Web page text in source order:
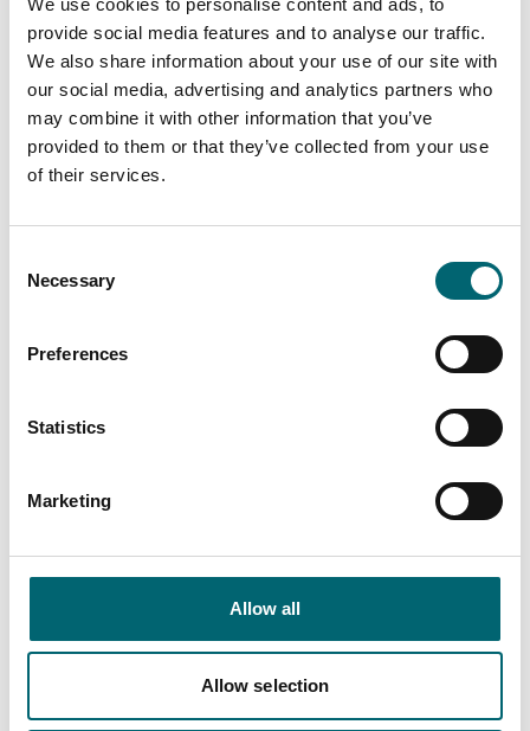
provide social media features and to analyse our traffic.
We also share information about your use of our site with
our social media, advertising and analytics partners who
may combine it with other information that you’ve
provided to them or that they’ve collected from your use
of their services.
Selection
Necessary
Preferences
Statistics
Marketing
Allow all
Allow selection
View more filters
Attractions
Baylham Rare Breeds